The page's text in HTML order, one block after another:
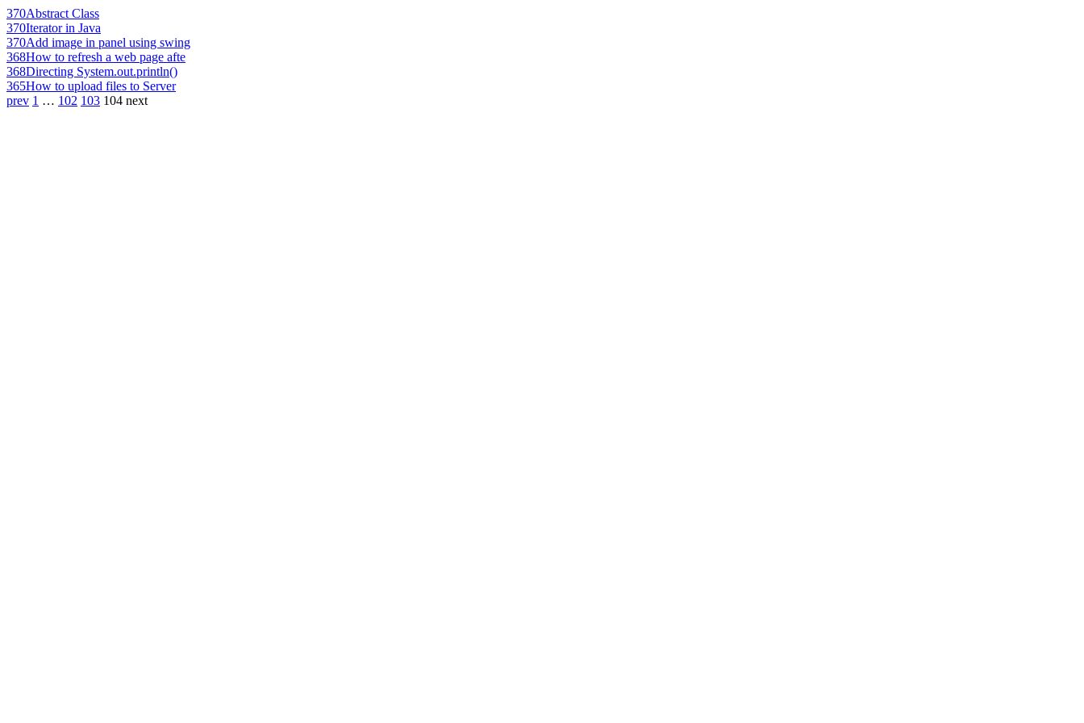
370Abstract Class
370Iterator in Java
370Add image in panel using swing
368How to refresh a web page afte
368Directing System.out.println()
365How to upload files to Server
prev 1 … 102 103 104 next